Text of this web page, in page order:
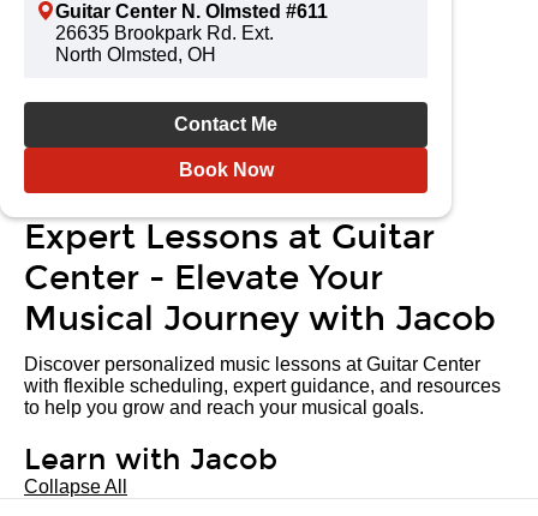
Guitar Center N. Olmsted #611
26635 Brookpark Rd. Ext.
North Olmsted, OH
Contact Me
Book Now
Expert Lessons at Guitar
Center - Elevate Your
Musical Journey with Jacob
Discover personalized music lessons at Guitar Center
with flexible scheduling, expert guidance, and resources
to help you grow and reach your musical goals.
Learn with Jacob
Collapse All